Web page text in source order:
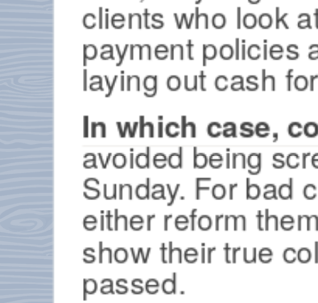
clients who look
payment policies
laying out cash
In which case,
avoided being
Sunday. For bad
either reform
show their true
passed.